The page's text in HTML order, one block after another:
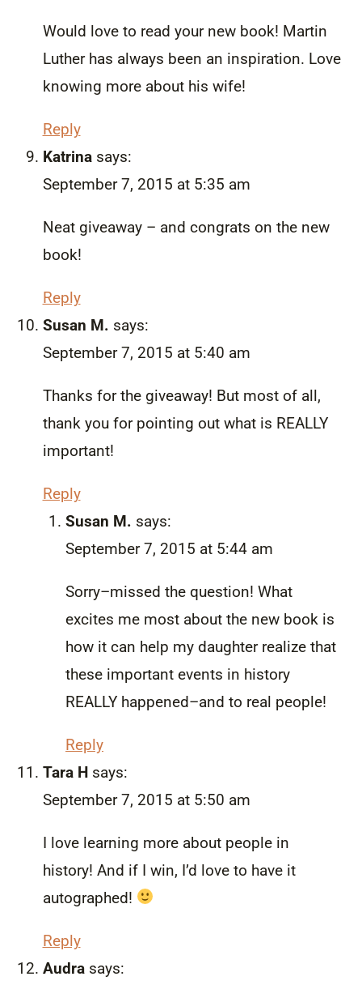
Would love to read your new book! Martin
Luther has always been an inspiration. Love
knowing more about his wife!
Reply
Katrina says:
September 7, 2015 at 5:35 am
Neat giveaway – and congrats on the new
book!
Reply
Susan M. says:
September 7, 2015 at 5:40 am
Thanks for the giveaway! But most of all,
thank you for pointing out what is REALLY
important!
Reply
Susan M. says:
September 7, 2015 at 5:44 am
Sorry–missed the question! What
excites me most about the new book is
how it can help my daughter realize that
these important events in history
REALLY happened–and to real people!
Reply
Tara H says:
September 7, 2015 at 5:50 am
I love learning more about people in
history! And if I win, I’d love to have it
autographed!
Reply
Audra says: